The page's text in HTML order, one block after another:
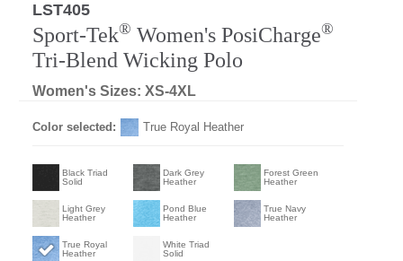
LST405
Sport-Tek® Women's PosiCharge®
Tri-Blend Wicking Polo
Women's Sizes: XS-4XL
Color selected: True Royal Heather
Black Triad
Solid
Dark Grey
Heather
Forest Green
Heather
Light Grey
Heather
Pond Blue
Heather
True Navy
Heather
True Royal
Heather
White Triad
Solid